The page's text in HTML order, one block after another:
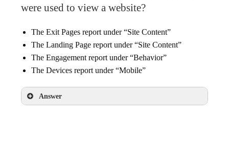
were used to view a website?
The Exit Pages report under “Site Content”
The Landing Page report under “Site Content”
The Engagement report under “Behavior”
The Devices report under “Mobile”
Answer